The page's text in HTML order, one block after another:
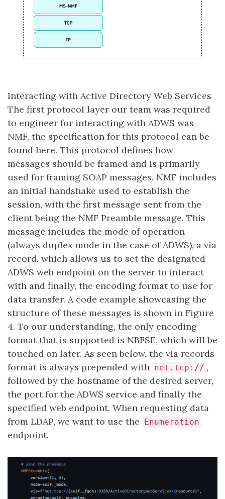
Interacting with Active Directory Web Services
The first protocol layer our team was required
to engineer for interacting with ADWS was
NMF, the specification for this protocol can be
found here. This protocol defines how
messages should be framed and is primarily
used for framing SOAP messages. NMF includes
an initial handshake used to establish the
session, with the first message sent from the
client being the NMF Preamble message. This
message includes the mode of operation
(always duplex mode in the case of ADWS), a via
record, which allows us to set the designated
ADWS web endpoint on the server to interact
with and finally, the encoding format to use for
data transfer. A code example showcasing the
structure of these messages is shown in Figure
4. To our understanding, the only encoding
format that is supported is NBFSE, which will be
touched on later. As seen below, the via records
format is always prepended with net.tcp:// ,
followed by the hostname of the desired server,
the port for the ADWS service and finally the
specified web endpoint. When requesting data
from LDAP, we want to use the
Enumeration
endpoint.